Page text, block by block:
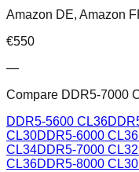
Amazon DE, Amazon
€550
—
Compare DDR5-7000
DDR5-5600 CL36
CL30DDR5-6000 CL36
CL34DDR5-7000 CL32
CL36DDR5-8000 CL30